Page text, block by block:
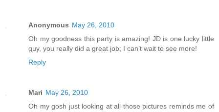
Anonymous May 26, 2010
Oh my goodness this party is amazing! JD is one lucky little
guy, you really did a great job; I can’t wait to see more!
Reply
Mari May 26, 2010
Oh my gosh just looking at all those pictures reminds me of